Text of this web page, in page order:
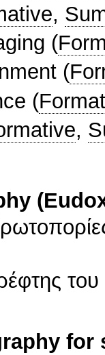
,
(
(
(
,
for